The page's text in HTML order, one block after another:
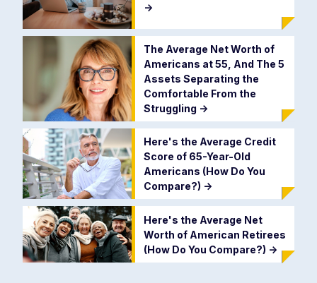
->
The Average Net Worth of
Americans at 55, And The 5
Assets Separating the
Comfortable From the
Struggling ->
Here's the Average Credit
Score of 65-Year-Old
Americans (How Do You
Compare?) ->
Here's the Average Net
Worth of American Retirees
(How Do You Compare?) ->